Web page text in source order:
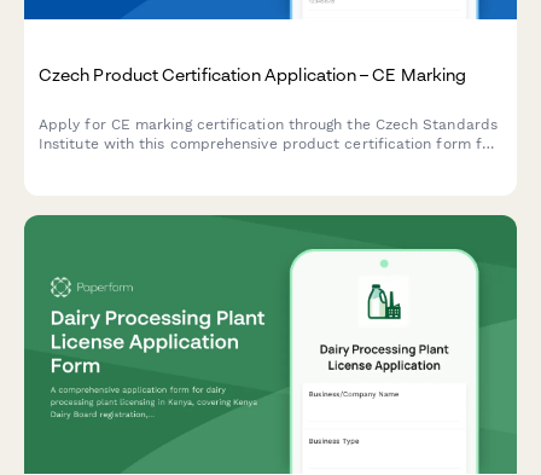
Czech Product Certification Application – CE Marking
Apply for CE marking certification through the Czech Standards
Institute with this comprehensive product certification form for